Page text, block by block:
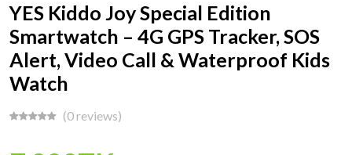
YES Kiddo Joy Special Edition
Smartwatch – 4G GPS Tracker, SOS
Alert, Video Call & Waterproof Kids
Watch
(0 reviews)